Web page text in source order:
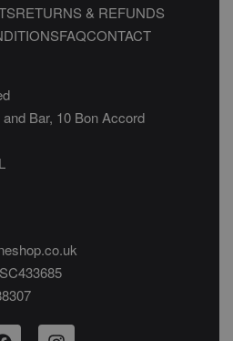
RETURNS & REFUNDS
FAQCONTACT
Bar, 10 Bon Accord